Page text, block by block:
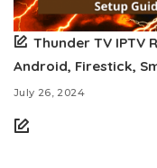
Thunder TV IPTV
Android, Firestick,
July 26, 2024